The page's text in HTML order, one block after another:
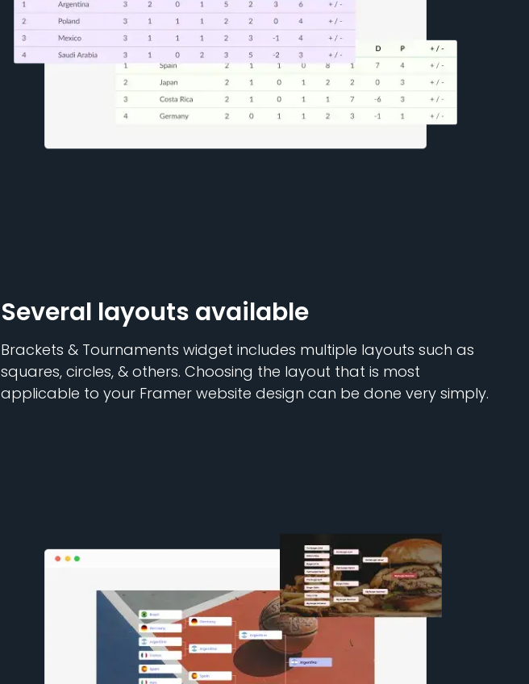
Several layouts available
Brackets & Tournaments widget includes multiple layouts such as
squares, circles, & others. Choosing the layout that is most
applicable to your Framer website design can be done very simply.